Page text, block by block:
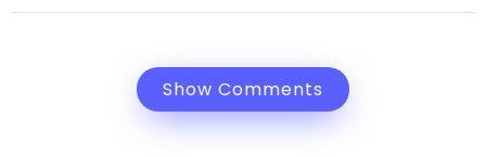
Show Comments